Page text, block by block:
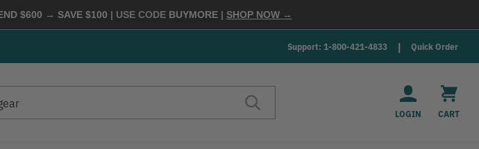
$600 → SAVE $100 | USE CODE BUYMORE | SHOP NOW →
Support: 1-800-421-4833 Quick Order
LOGIN CART